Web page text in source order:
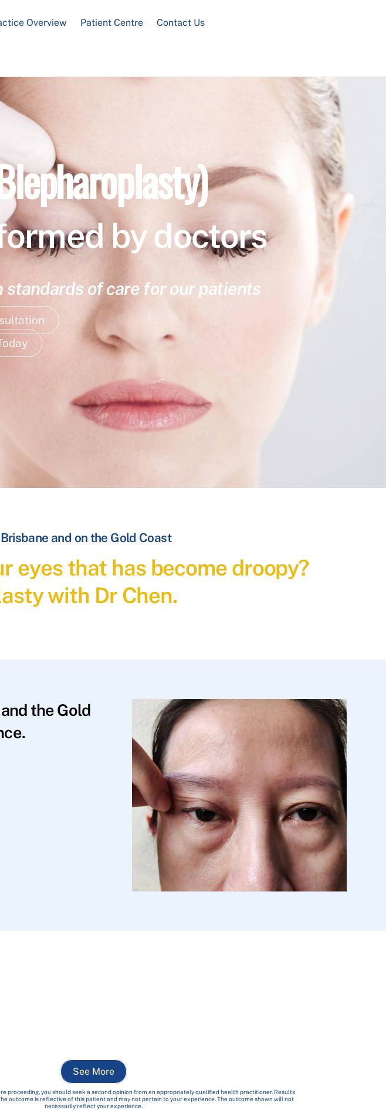
Overview Patient Centre Contact Us
by doctors
of care for our patients
and on the Gold Coast
eyes that has become droopy?
with Dr Chen.
the Gold
See More
proceeding, you should seek a second opinion from an appropriately qualified health practitioner. Results
outcome is reflective of this patient and may not pertain to your experience. The outcome shown will not
necessarily reflect your experience.